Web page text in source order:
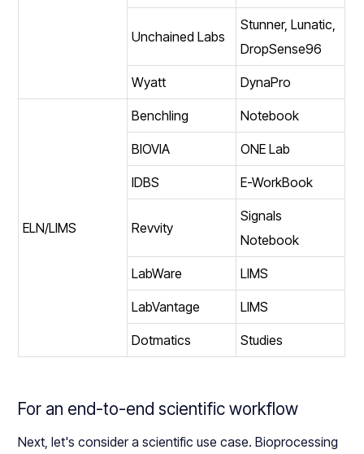
Unchained Labs
Stunner, Lunatic,
DropSense96
Wyatt DynaPro
ELN/LIMS
Benchling Notebook
BIOVIA ONE Lab
IDBS E-WorkBook
Revvity
Signals
Notebook
LabWare LIMS
LabVantage LIMS
Dotmatics Studies
For an end-to-end scientific workflow
Next, let's consider a scientific use case. Bioprocessing